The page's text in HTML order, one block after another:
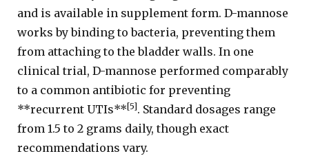
and is available in supplement form. D-mannose
works by binding to bacteria, preventing them
from attaching to the bladder walls. In one
clinical trial, D-mannose performed comparably
to a common antibiotic for preventing
**recurrent UTIs**[5]. Standard dosages range
from 1.5 to 2 grams daily, though exact
recommendations vary.